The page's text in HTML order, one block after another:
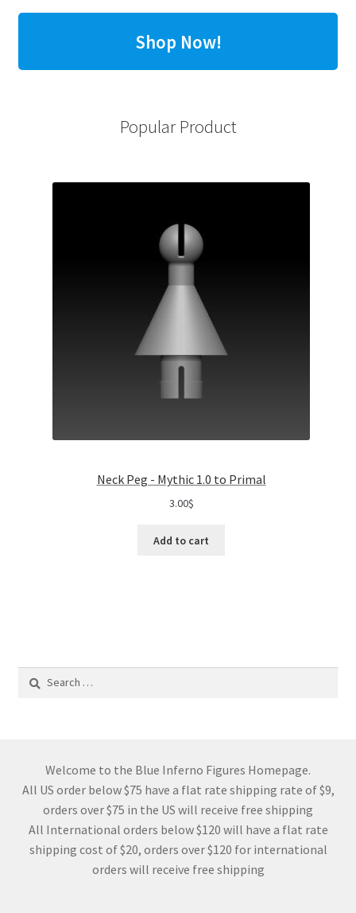
Shop Now!
Popular Product
Neck Peg - Mythic 1.0 to Primal
3.00$
Add to cart
Welcome to the Blue Inferno Figures Homepage.
All US order below $75 have a flat rate shipping rate of $9,
orders over $75 in the US will receive free shipping
All International orders below $120 will have a flat rate
shipping cost of $20, orders over $120 for international
orders will receive free shipping